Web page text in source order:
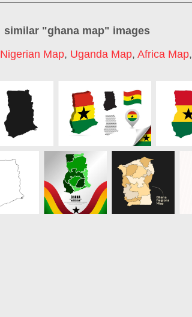
similar "ghana map" images
Nigerian Map, Uganda Map, Africa Map,